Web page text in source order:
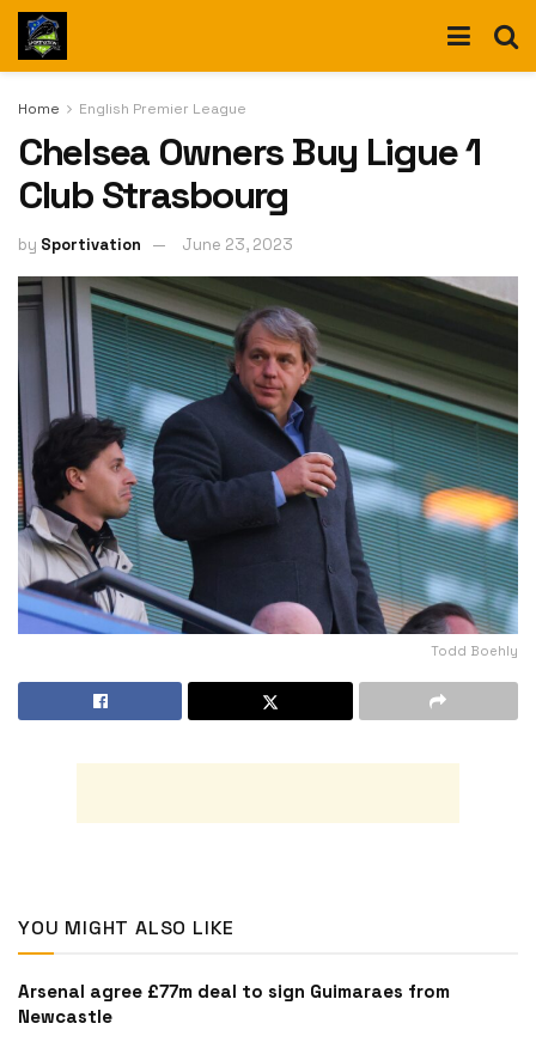
Home English Premier League
Chelsea Owners Buy Ligue 1
Club Strasbourg
by Sportivation June 23, 2023
Todd Boehly
YOU MIGHT ALSO LIKE
Arsenal agree £77m deal to sign Guimaraes from
Newcastle